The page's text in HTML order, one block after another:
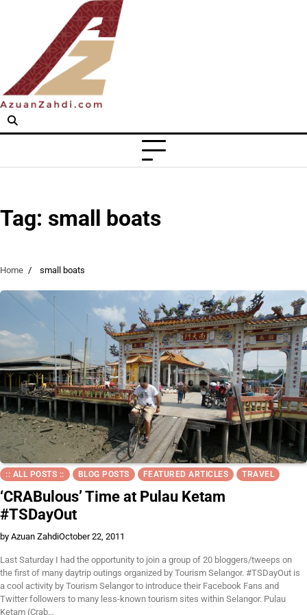
Tag: small boats
Home small boats
:: ALL POSTS :: BLOG POSTS FEATURED ARTICLES TRAVEL
‘CRABulous’ Time at Pulau Ketam
#TSDayOut
by Azuan ZahdiOctober 22, 2011
Last Saturday I had the opportunity to join a group of 20 bloggers/tweeps on
the first of many daytrip outings organized by Tourism Selangor. #TSDayOut is
a cool activity by Tourism Selangor to introduce their Facebook Fans and
Twitter followers to many less-known tourism sites within Selangor. Pulau
Ketam (Crab…